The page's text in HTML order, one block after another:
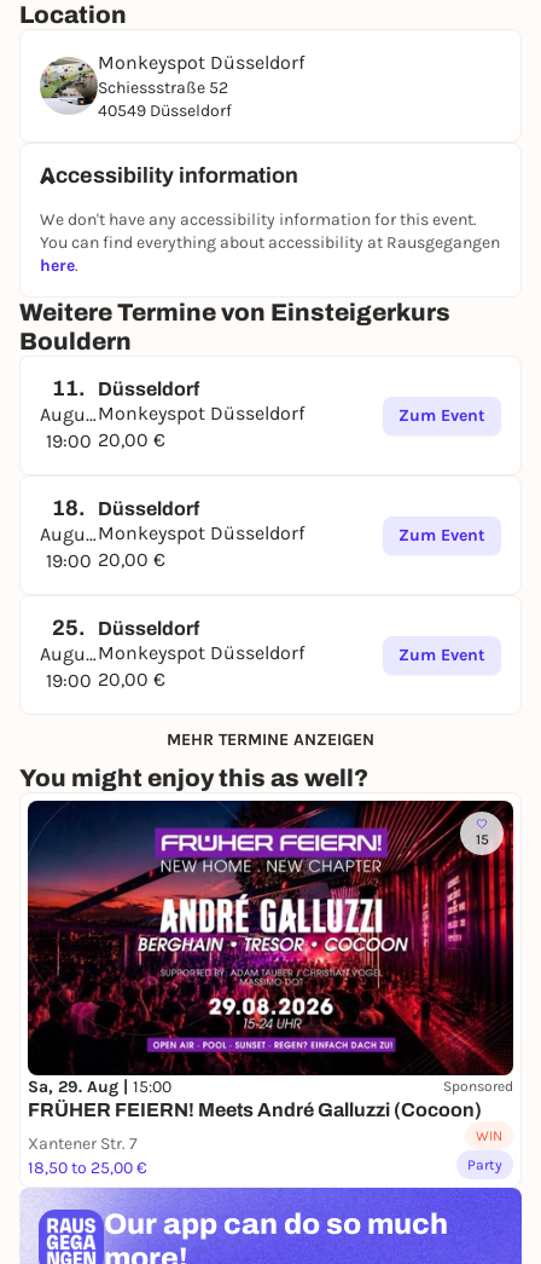
Location
Monkeyspot Düsseldorf
Schiessstraße 52
40549 Düsseldorf
Accessibility information
We don't have any accessibility information for this event.
You can find everything about accessibility at Rausgegangen
here.
Weitere Termine von Einsteigerkurs
Bouldern
11.
August
19:00
Düsseldorf
Monkeyspot Düsseldorf
20,00 €
Zum Event
18.
August
19:00
Düsseldorf
Monkeyspot Düsseldorf
20,00 €
Zum Event
25.
August
19:00
Düsseldorf
Monkeyspot Düsseldorf
20,00 €
Zum Event
MEHR TERMINE ANZEIGEN
You might enjoy this as well?
15
Sa, 29. Aug | 15:00 Sponsored
FRÜHER FEIERN! Meets André Galluzzi (Cocoon)
Xantener Str. 7
18,50 to 25,00 €
WIN
Party
Our app can do so much
more!